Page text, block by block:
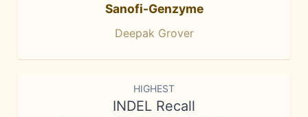
Sanofi-Genzyme
Deepak Grover
HIGHEST
INDEL Recall